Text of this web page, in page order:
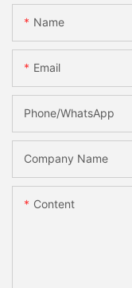
Name
Email
Phone/whatsApp
Company Name
Content